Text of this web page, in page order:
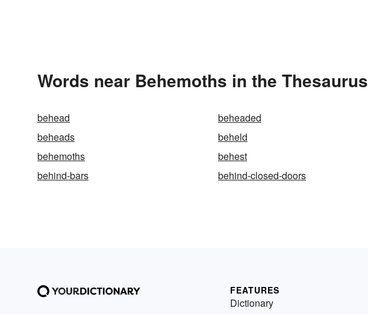
Words near Behemoths in the Thesaurus
behead beheaded
beheads
beheld
behemoths
behest
behind-bars
behind-closed-doors
FEATURES
Dictionary